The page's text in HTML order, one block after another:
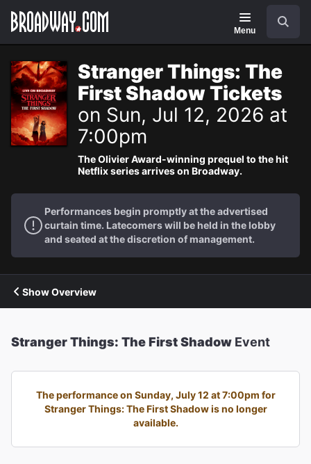
Navigation
Menu
Stranger Things: The
First Shadow Tickets
on Sun, Jul 12, 2026 at
7:00pm
The Olivier Award-winning prequel to the hit
Netflix series arrives on Broadway.
Performances begin promptly at the advertised
curtain time. Latecomers will be held in the lobby
and seated at the discretion of management.
Show Overview
Stranger Things: The First Shadow Event
The performance on Sunday, July 12 at 7:00pm for
Stranger Things: The First Shadow is no longer
available.